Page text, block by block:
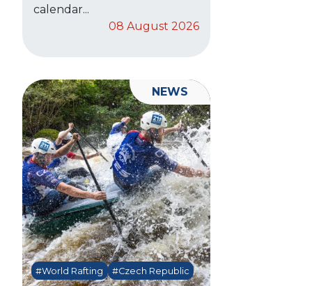
calendar...
08 August 2026
#World Rafting #Czech Republic
NEWS